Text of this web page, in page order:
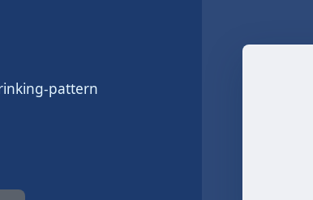
pattern